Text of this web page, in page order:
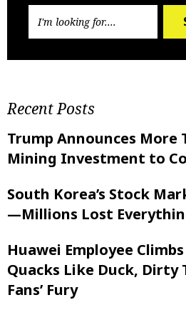
Recent Posts
Trump Announces More
Mining Investment to
South Korea’s Stock
—Millions Lost
Huawei Employee
Quacks Like Duck, Dirty
Fans’ Fury